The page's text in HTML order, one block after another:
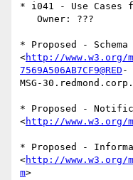
* i041 - Use Cases
* Proposed -
<http://www.w3.org/
7569A506AB7CF9@RED -
MSG-
* Proposed -
<http://www.w3.org/
* Proposed -
<http://www.w3.org/
m>